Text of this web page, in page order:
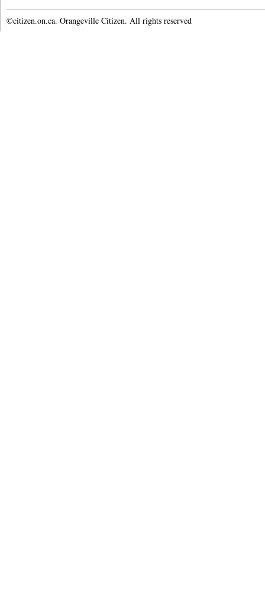
©citizen.on.ca. Orangeville Citizen. All rights reserved